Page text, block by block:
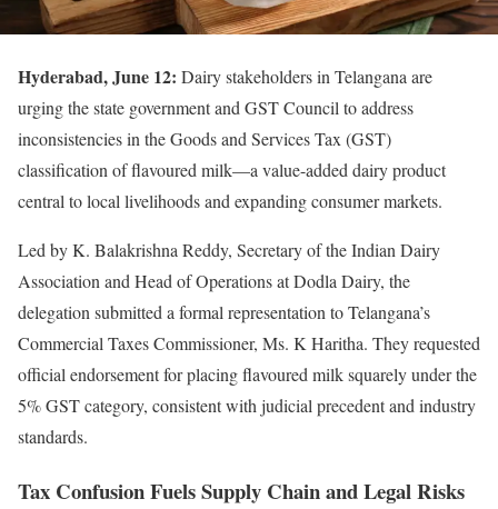
Hyderabad, June 12: Dairy stakeholders in Telangana are
urging the state government and GST Council to address
inconsistencies in the Goods and Services Tax (GST)
classification of flavoured milk—a value-added dairy product
central to local livelihoods and expanding consumer markets.
Led by K. Balakrishna Reddy, Secretary of the Indian Dairy
Association and Head of Operations at Dodla Dairy, the
delegation submitted a formal representation to Telangana’s
Commercial Taxes Commissioner, Ms. K Haritha. They requested
official endorsement for placing flavoured milk squarely under the
5% GST category, consistent with judicial precedent and industry
standards.
Tax Confusion Fuels Supply Chain and Legal Risks